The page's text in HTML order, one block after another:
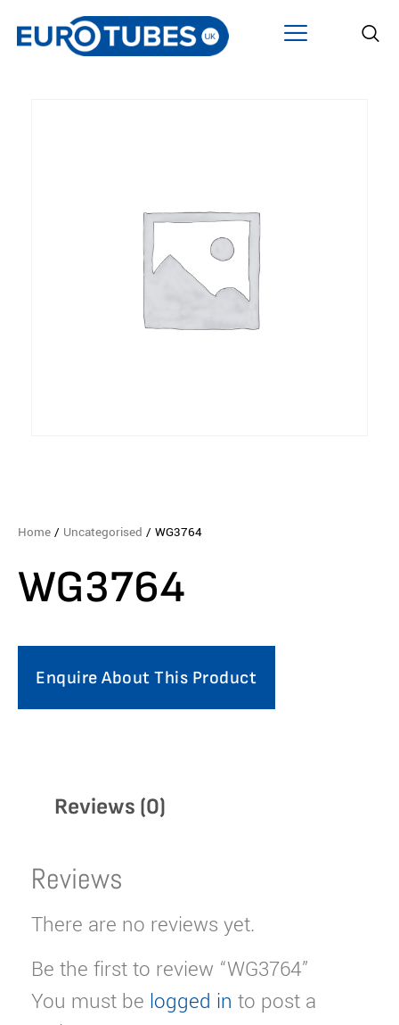
Home / Uncategorised / WG3764
WG3764
Enquire About This Product
Reviews (0)
Reviews
There are no reviews yet.
Be the first to review “WG3764”
You must be logged in to post a